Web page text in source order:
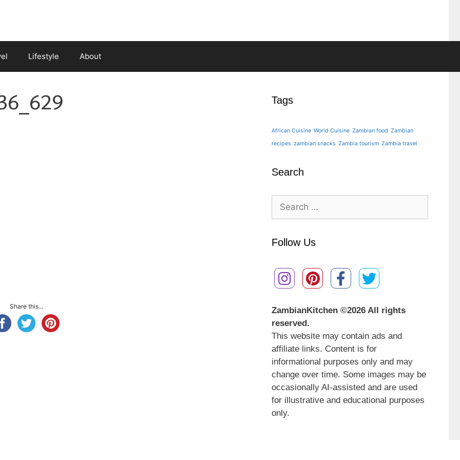
Lifestyle About
Share this...
Tags
African Cuisine World Cuisine Zambian food Zambian
recipes zambian snacks Zambia tourism Zambia travel
Search
Search
for:
Follow Us
ZambianKitchen ©2026 All rights
reserved.
This website may contain ads and
affiliate links. Content is for
informational purposes only and may
change over time. Some images may be
occasionally AI-assisted and are used
for illustrative and educational purposes
only.